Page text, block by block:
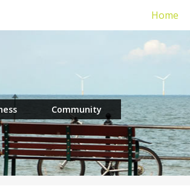
Home
Community